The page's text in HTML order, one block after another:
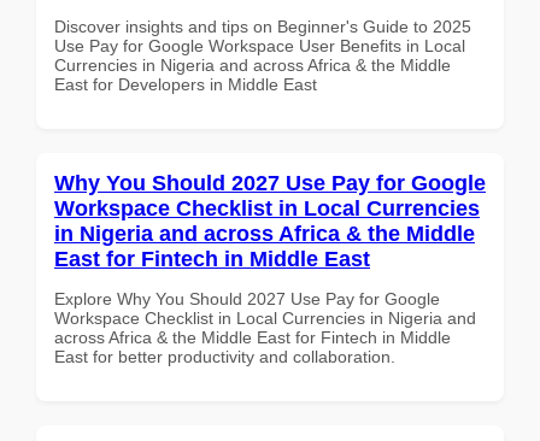
Discover insights and tips on Beginner's Guide to 2025
Use Pay for Google Workspace User Benefits in Local
Currencies in Nigeria and across Africa & the Middle
East for Developers in Middle East
Why You Should 2027 Use Pay for Google
Workspace Checklist in Local Currencies
in Nigeria and across Africa & the Middle
East for Fintech in Middle East
Explore Why You Should 2027 Use Pay for Google
Workspace Checklist in Local Currencies in Nigeria and
across Africa & the Middle East for Fintech in Middle
East for better productivity and collaboration.